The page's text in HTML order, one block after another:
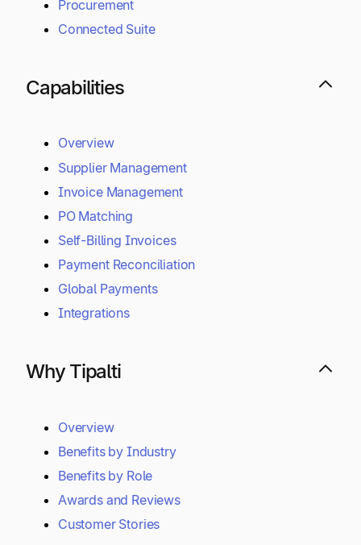
Procurement
Connected Suite
Capabilities
Overview
Supplier Management
Invoice Management
PO Matching
Self-Billing Invoices
Payment Reconciliation
Global Payments
Integrations
Why Tipalti
Overview
Benefits by Industry
Benefits by Role
Awards and Reviews
Customer Stories